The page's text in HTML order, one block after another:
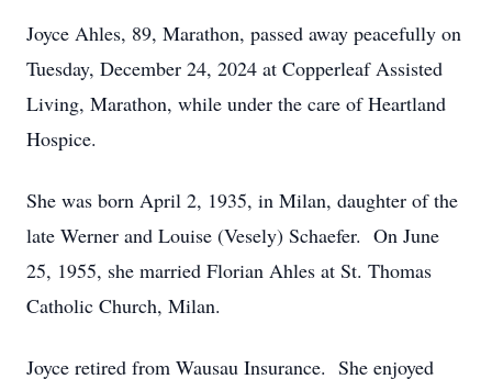
Joyce Ahles, 89, Marathon, passed away peacefully on
Tuesday, December 24, 2024 at Copperleaf Assisted
Living, Marathon, while under the care of Heartland
Hospice.
She was born April 2, 1935, in Milan, daughter of the
late Werner and Louise (Vesely) Schaefer. On June
25, 1955, she married Florian Ahles at St. Thomas
Catholic Church, Milan.
Joyce retired from Wausau Insurance. She enjoyed